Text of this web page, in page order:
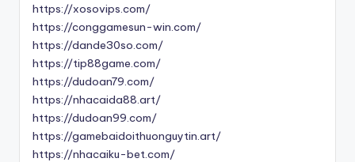
https://xosovips.com/
https://conggamesun-win.com/
https://dande30so.com/
https://tip88game.com/
https://dudoan79.com/
https://nhacaida88.art/
https://dudoan99.com/
https://gamebaidoithuonguytin.art/
https://nhacaiku-bet.com/